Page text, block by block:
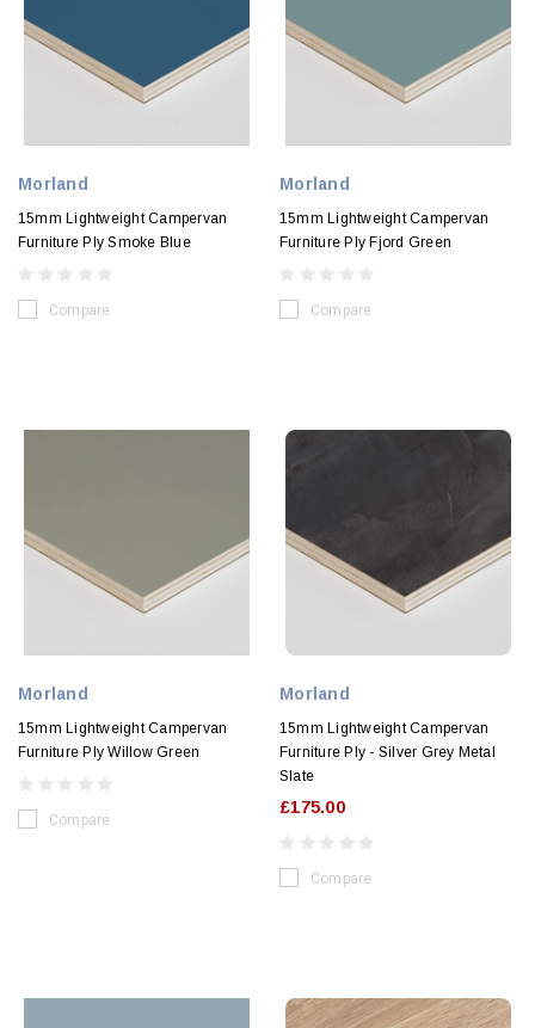
Morland
15mm Lightweight Campervan
Furniture Ply Smoke Blue
Compare
Morland
15mm Lightweight Campervan
Furniture Ply Fjord Green
Compare
Morland
15mm Lightweight Campervan
Furniture Ply Willow Green
Compare
Morland
15mm Lightweight Campervan
Furniture Ply - Silver Grey Metal
Slate
£175.00
Compare